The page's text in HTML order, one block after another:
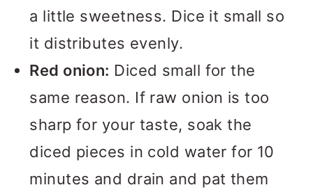
a little sweetness. Dice it small so
it distributes evenly.
Red onion: Diced small for the
same reason. If raw onion is too
sharp for your taste, soak the
diced pieces in cold water for 10
minutes and drain and pat them